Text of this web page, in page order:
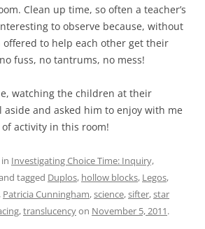
Clean up time, so often a teacher’s
to observe because, without
to help each other get their
fuss, no tantrums, no mess!
watching the children at their
and asked him to enjoy with me
activity in this room!
Investigating Choice Time: Inquiry,
tagged Duplos, hollow blocks, Legos,
, Patricia Cunningham,science,sifter,star
,translucencyon November 5, 2011.